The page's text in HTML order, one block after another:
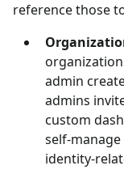
reference those
admin
admins
custom
self-
identity-